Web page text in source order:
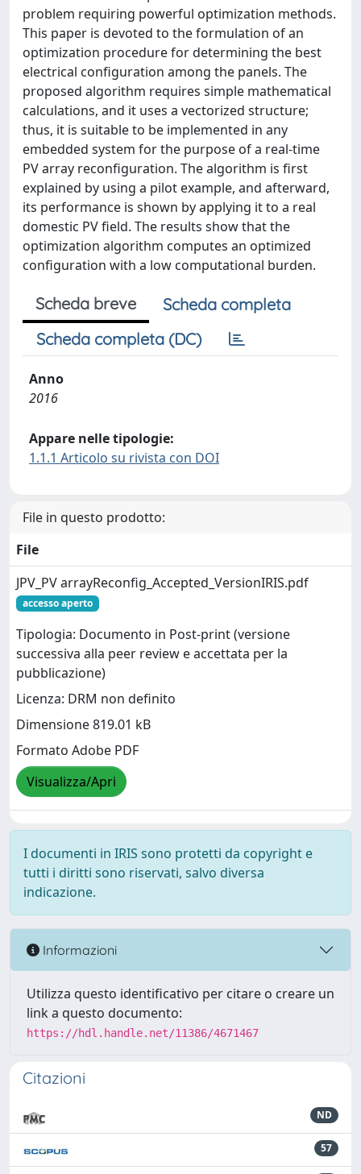
problem requiring powerful optimization methods.
This paper is devoted to the formulation of an
optimization procedure for determining the best
electrical configuration among the panels. The
proposed algorithm requires simple mathematical
calculations, and it uses a vectorized structure;
thus, it is suitable to be implemented in any
embedded system for the purpose of a real-time
PV array reconfiguration. The algorithm is first
explained by using a pilot example, and afterward,
its performance is shown by applying it to a real
domestic PV field. The results show that the
optimization algorithm computes an optimized
configuration with a low computational burden.
Scheda breve
Scheda completa
Scheda completa (DC)
Anno
2016
Appare nelle tipologie:
1.1.1 Articolo su rivista con DOI
File in questo prodotto:
File
JPV_PV arrayReconfig_Accepted_VersionIRIS.pdf
accesso aperto
Tipologia: Documento in Post-print (versione
successiva alla peer review e accettata per la
pubblicazione)
Licenza: DRM non definito
Dimensione 819.01 kB
Formato Adobe PDF
Visualizza/Apri
I documenti in IRIS sono protetti da copyright e
tutti i diritti sono riservati, salvo diversa
indicazione.
Informazioni
Utilizza questo identificativo per citare o creare un
link a questo documento:
https://hdl.handle.net/11386/4671467
Citazioni
ND
57